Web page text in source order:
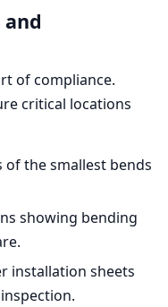
of compliance.
critical locations
of the smallest bends
showing bending
installation sheets